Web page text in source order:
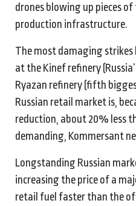
drones blowing up pieces
production infrastructure.
The most damaging
at the Kinef refinery
Ryazan refinery (fifth
Russian retail market is,
reduction, about 20% less
demanding, Kommersant
Longstanding Russian
increasing the price of a
retail fuel faster than the